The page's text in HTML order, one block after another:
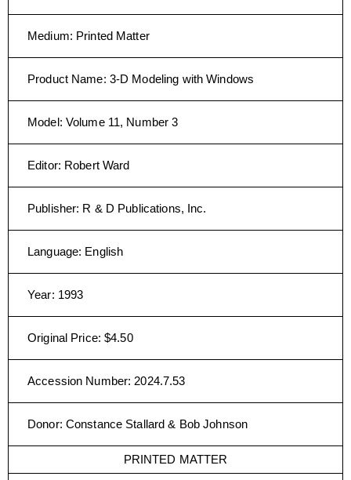
Medium: Printed Matter
Product Name: 3-D Modeling with Windows
Model: Volume 11, Number 3
Editor: Robert Ward
Publisher: R & D Publications, Inc.
Language: English
Year: 1993
Original Price:$4.50
Accession Number: 2024.7.53
Donor: Constance Stallard & Bob Johnson
PRINTED MATTER